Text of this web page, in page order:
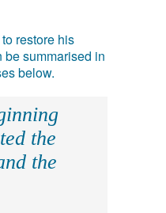
restore his
summarised in
below.
the
the